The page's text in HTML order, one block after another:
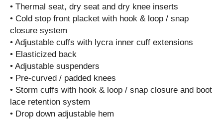
• Thermal seat, dry seat and dry knee inserts
• Cold stop front placket with hook & loop / snap
closure system
• Adjustable cuffs with lycra inner cuff extensions
• Elasticized back
• Adjustable suspenders
• Pre-curved / padded knees
• Storm cuffs with hook & loop / snap closure and boot
lace retention system
• Drop down adjustable hem